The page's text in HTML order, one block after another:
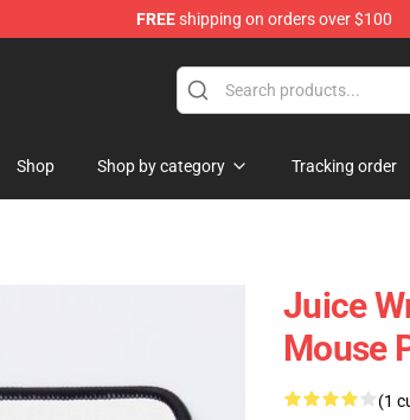
FREEshipping on orders over $100
Shop Shop by category Tracking order
Juice
Mouse
(1